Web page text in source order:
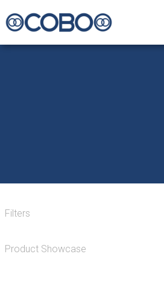
Filters
Product Showcase